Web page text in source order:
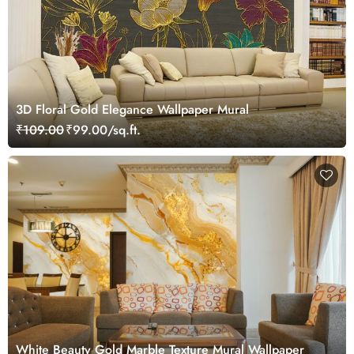
3D Floral Gold Elegance Wallpaper Mural
₹109.00₹99.00/sq.ft.
White Beauty Gold Marble Texture Mural Wallpaper